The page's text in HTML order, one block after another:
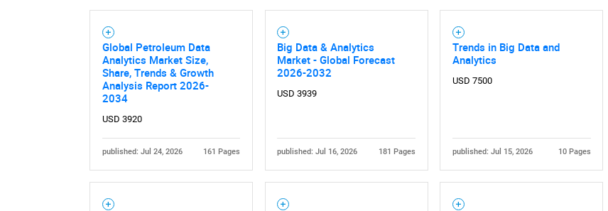
Global Petroleum Data
Analytics Market Size,
Share, Trends & Growth
Analysis Report 2026-
2034
USD 3920
published: Jul 24, 2026 161 Pages
Big Data & Analytics
Market - Global Forecast
2026-2032
USD 3939
published: Jul 16, 2026 181 Pages
Trends in Big Data and
Analytics
USD 7500
published: Jul 15, 2026 10 Pages